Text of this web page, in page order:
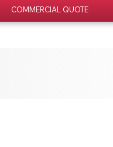
COMMERCIAL QUOTE